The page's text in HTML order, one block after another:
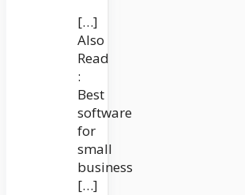
[…]
Also
Read
:
Best
software
for
small
business
[…]